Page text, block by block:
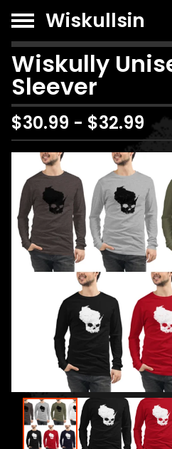
Wiskullsin
Wiskully
Sleever
$30.99 - $32.99